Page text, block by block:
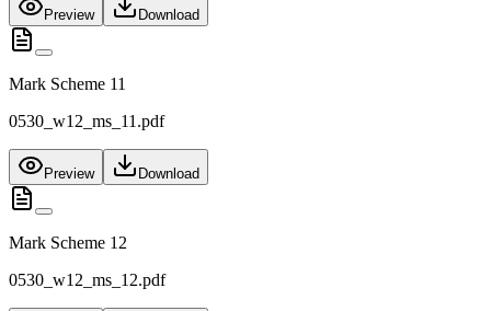
Preview Download
Mark Scheme 11
0530_w12_ms_11.pdf
Preview Download
Mark Scheme 12
0530_w12_ms_12.pdf